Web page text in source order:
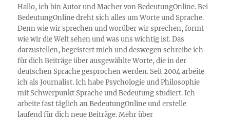
Hallo, ich bin Autor und Macher von BedeutungOnline. Bei
BedeutungOnline dreht sich alles um Worte und Sprache.
Denn wie wir sprechen und worüber wir sprechen, formt
wie wir die Welt sehen und was uns wichtig ist. Das
darzustellen, begeistert mich und deswegen schreibe ich
für dich Beiträge über ausgewählte Worte, die in der
deutschen Sprache gesprochen werden. Seit 2004 arbeite
ich als Journalist. Ich habe Psychologie und Philosophie
mit Schwerpunkt Sprache und Bedeutung studiert. Ich
arbeite fast täglich an BedeutungOnline und erstelle
laufend für dich neue Beiträge. Mehr über